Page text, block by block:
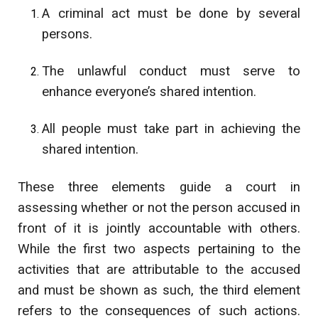
A criminal act must be done by several
persons.
The unlawful conduct must serve to
enhance everyone’s shared intention.
All people must take part in achieving the
shared intention.
These three elements guide a court in
assessing whether or not the person accused in
front of it is jointly accountable with others.
While the first two aspects pertaining to the
activities that are attributable to the accused
and must be shown as such, the third element
refers to the consequences of such actions.